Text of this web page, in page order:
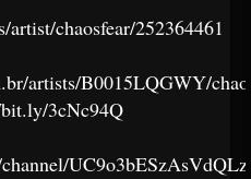
chaosfear/252364461
artists/B0015LQGWY/
3cNc94Q